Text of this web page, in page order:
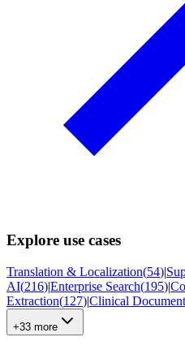
Explore use cases
Translation & Localization(54)|
AI(216)|Enterprise Search(195)|
Extraction(127)|Clinical
+33 more